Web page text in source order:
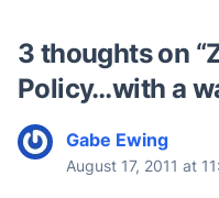
3 thoughts on “
Policy…with a
Gabe Ewing
August 17, 2011 at